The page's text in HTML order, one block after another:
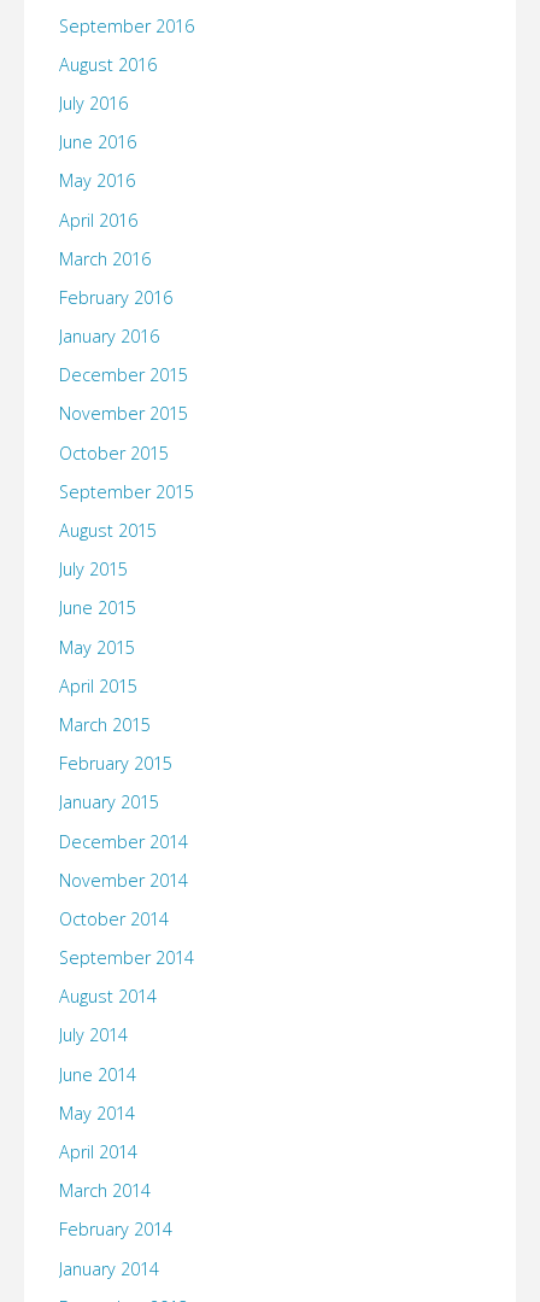
September 2016
August 2016
July 2016
June 2016
May 2016
April 2016
March 2016
February 2016
January 2016
December 2015
November 2015
October 2015
September 2015
August 2015
July 2015
June 2015
May 2015
April 2015
March 2015
February 2015
January 2015
December 2014
November 2014
October 2014
September 2014
August 2014
July 2014
June 2014
May 2014
April 2014
March 2014
February 2014
January 2014